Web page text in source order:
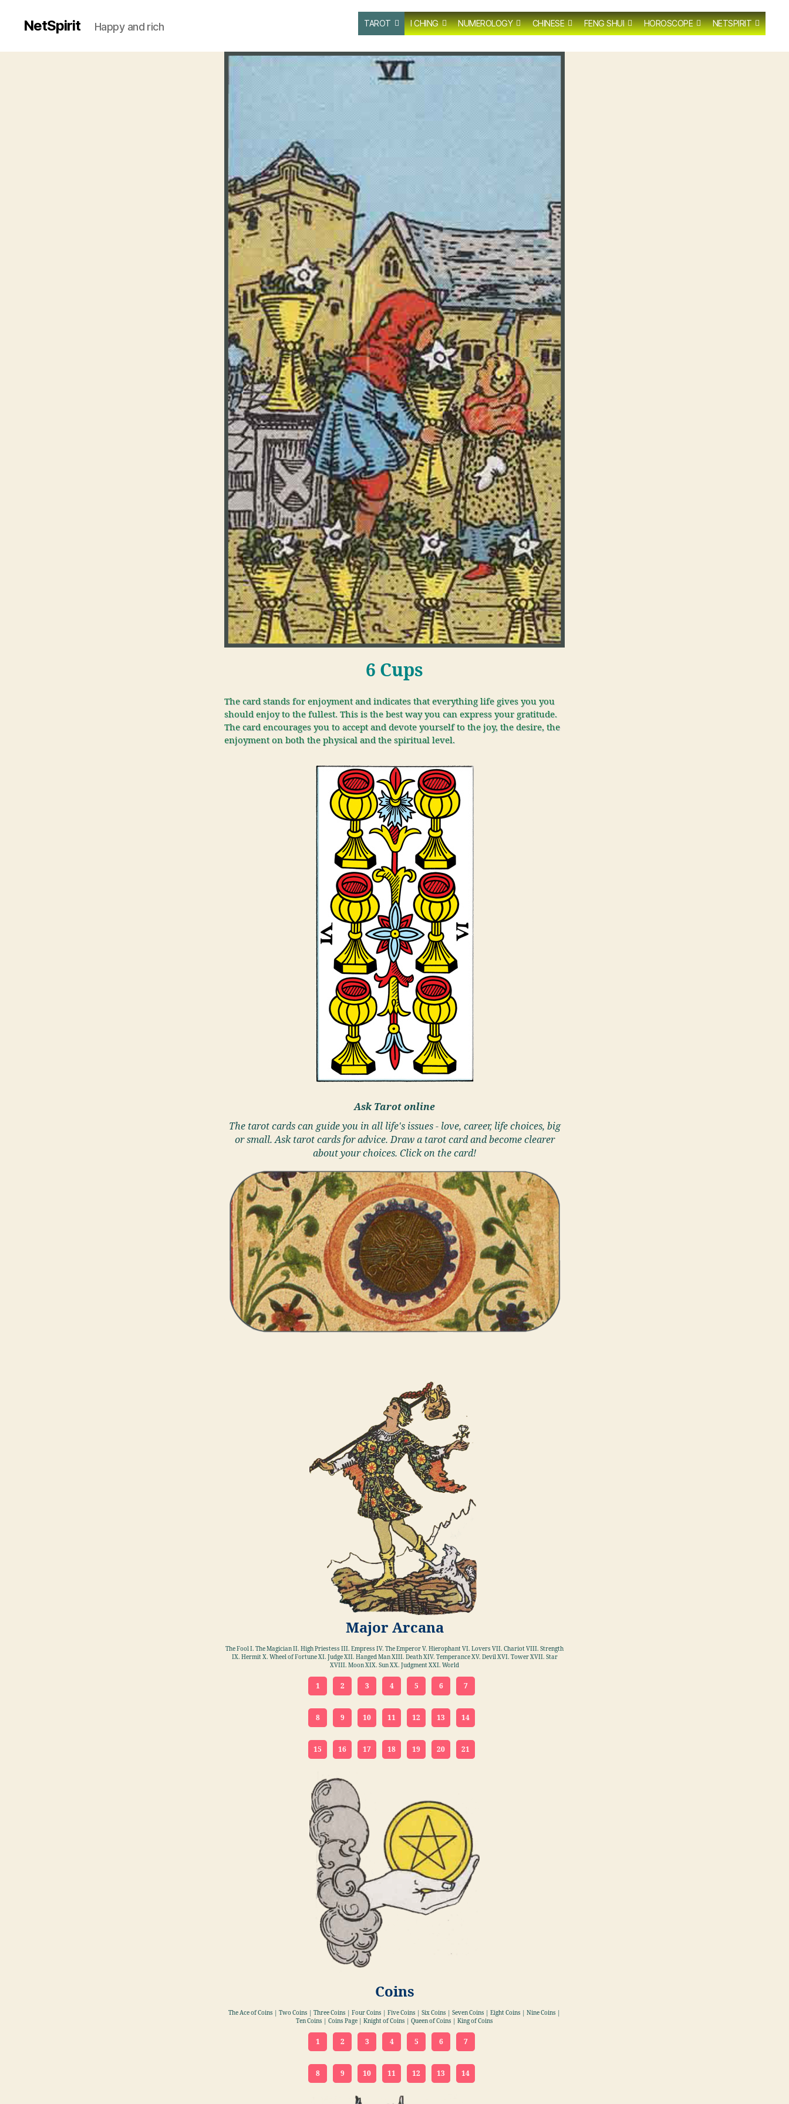
NetSpirit Happy and rich TAROT I CHING NUMEROLOGY CHINESE FENG SHUI HOROSCOPE NETSPIRIT
6 Cups
The card stands for enjoyment and indicates that everything life gives you you
should enjoy to the fullest. This is the best way you can express your gratitude.
The card encourages you to accept and devote yourself to the joy, the desire, the
enjoyment on both the physical and the spiritual level.
Ask Tarot online
The tarot cards can guide you in all life's issues - love, career, life choices, big
or small. Ask tarot cards for advice. Draw a tarot card and become clearer
about your choices. Click on the card!
Major Arcana
The Fool I. The Magician II. High Priestess III. Empress IV. The Emperor V. Hierophant VI. Lovers VII. Chariot VIII. Strength
IX. Hermit X. Wheel of Fortune XI. Judge XII. Hanged Man XIII. Death XIV. Temperance XV. Devil XVI. Tower XVII. Star
XVIII. Moon XIX. Sun XX. Judgment XXI. World
1 2 3 4 5 6 7
8 9 10 11 12 13 14
15 16 17 18 19 20 21
Coins
The Ace of Coins | Two Coins | Three Coins | Four Coins | Five Coins | Six Coins | Seven Coins | Eight Coins | Nine Coins |
Ten Coins | Coins Page | Knight of Coins | Queen of Coins | King of Coins
1 2 3 4 5 6 7
8 9 10 11 12 13 14